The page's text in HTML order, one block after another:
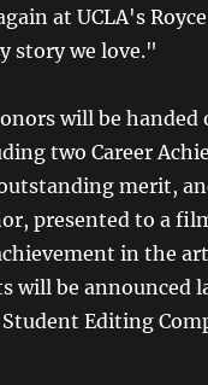
at UCLA's
story we love."
will be handed
two Career
merit,
presented to a
in the
will be announced
Student Editing